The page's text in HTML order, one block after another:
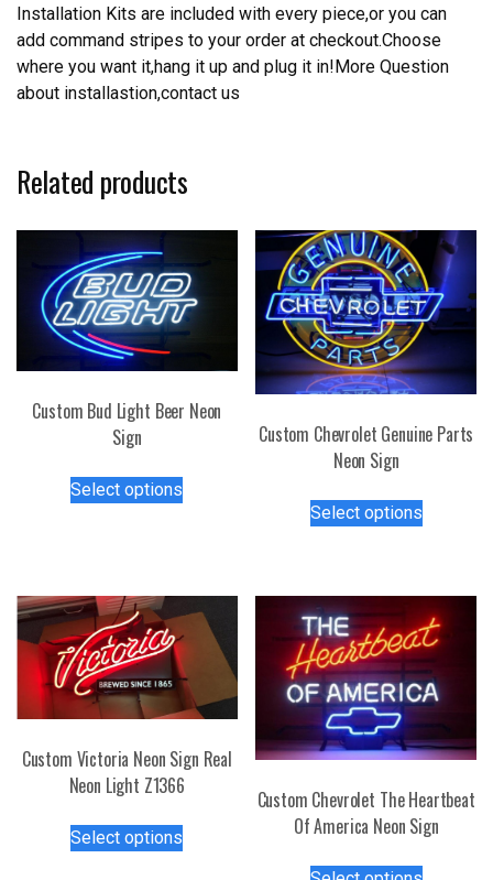
Installation Kits are included with every piece,or you can
add command stripes to your order at checkout.Choose
where you want it,hang it up and plug it in!More Question
about installastion,contact us
Related products
Custom Bud Light Beer Neon
Sign
Select options
The
options
may
be
chosen
the
product
Custom Chevrolet Genuine Parts
Neon Sign
Select optionsproduct
variants.
The
options
may
be
chosen
on
product
page
Custom Victoria Neon Sign Real
Neon Light Z1366
Select options
Custom Chevrolet The Heartbeat
Of America Neon Sign